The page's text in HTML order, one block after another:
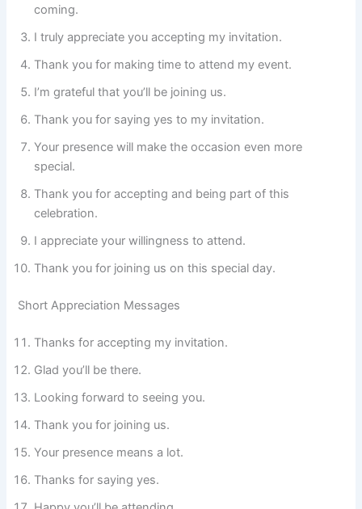
coming.
I truly appreciate you accepting my invitation.
Thank you for making time to attend my event.
I’m grateful that you’ll be joining us.
Thank you for saying yes to my invitation.
Your presence will make the occasion even more
special.
Thank you for accepting and being part of this
celebration.
I appreciate your willingness to attend.
Thank you for joining us on this special day.
Short Appreciation Messages
Thanks for accepting my invitation.
Glad you’ll be there.
Looking forward to seeing you.
Thank you for joining us.
Your presence means a lot.
Thanks for saying yes.